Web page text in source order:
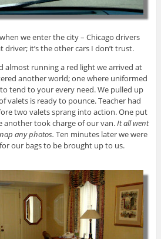
we enter the city – Chicago drivers
driver; it’s the other cars I don’t trust.
almost running a red light we arrived at
another world; one where uniformed
tend to your every need. We pulled up
valets is ready to pounce. Teacher had
two valets sprang into action. One put
another took charge of our van.It all went
any photos. Ten minutes later we were
our bags to be brought up to us.